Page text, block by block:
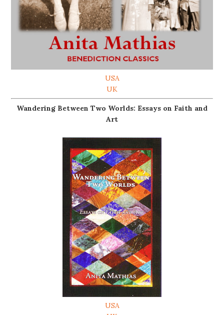
USA
UK
Wandering Between Two Worlds: Essays on Faith and
Art
USA